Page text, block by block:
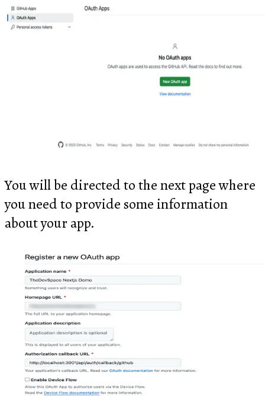
You will be directed to the next page where
you need to provide some information
about your app.